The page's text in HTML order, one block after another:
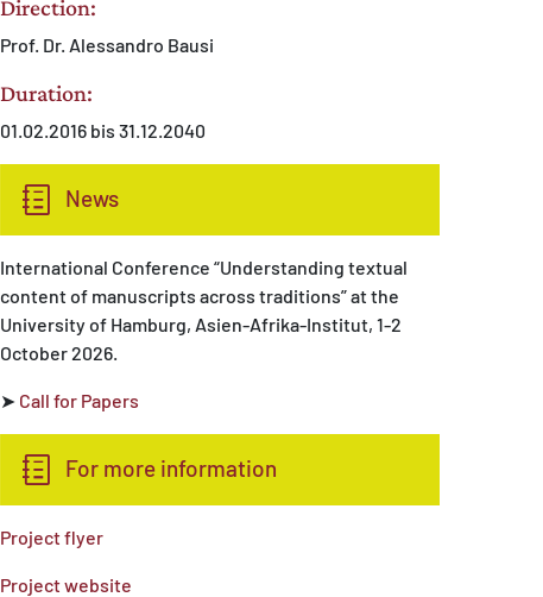
Direction:
Prof. Dr. Alessandro Bausi
Duration:
01.02.2016 bis 31.12.2040
News
International Conference “Understanding textual
content of manuscripts across traditions” at the
University of Hamburg, Asien-Afrika-Institut, 1-2
October 2026.
➤ Call for Papers
For more information
Project flyer
Project website